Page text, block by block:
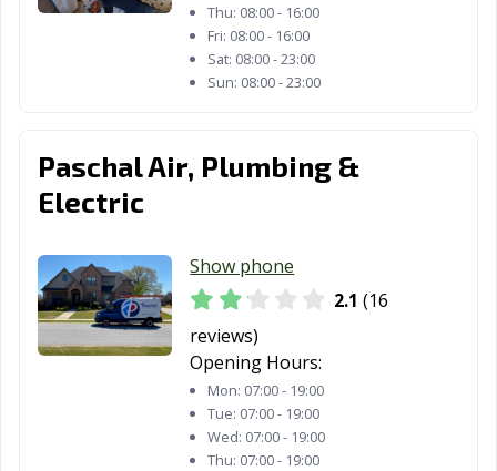
Thu: 08:00 - 16:00
Fri: 08:00 - 16:00
Sat: 08:00 - 23:00
Sun: 08:00 - 23:00
Paschal Air, Plumbing &
Electric
Show phone
2.1 (16
reviews)
Opening Hours:
Mon: 07:00 - 19:00
Tue: 07:00 - 19:00
Wed: 07:00 - 19:00
Thu: 07:00 - 19:00